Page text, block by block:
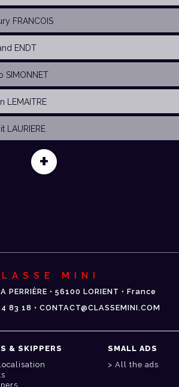
FRANCOIS
ENDT
SIMONNET
LEMAITRE
LAURIERE
+
MINI
PERRIÈRE • 56100 LORIENT • France
83 18 • CONTACT@CLASSEMINI.COM
& SKIPPERS
SMALL ADS
All the ads